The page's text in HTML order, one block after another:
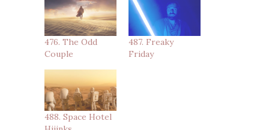
476. The Odd
Couple
487. Freaky
Friday
488. Space Hotel